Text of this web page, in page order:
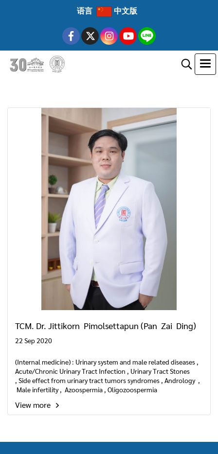
语言 中文版
TCM. Dr. Jittikorn Pimolsettapun (Pan Zai Ding)
22 Sep 2020
(Internal medicine) : Urinary system and male related diseases ,
Acute/Chronic Urinary Tract Infection , Urinary Tract Stones
, Side effect from urinary tract tumors syndromes , Andrology ,
Male infertility , Azoospermia , Oligozoospermia
, Hypospermia , Teratozoospermia , Male sexual dysfunction ,
Erectile dysfunction , Premature ejaculation , Hypoactive sexual
Acute/chronic prostatitis and pelvic pain syndrome , Benign
View more